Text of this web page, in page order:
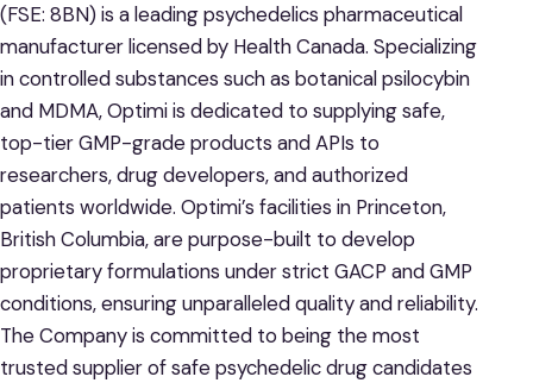
(FSE: 8BN) is a leading psychedelics pharmaceutical
manufacturer licensed by Health Canada. Specializing
in controlled substances such as botanical psilocybin
and MDMA, Optimi is dedicated to supplying safe,
top-tier GMP-grade products and APIs to
researchers, drug developers, and authorized
patients worldwide. Optimi’s facilities in Princeton,
British Columbia, are purpose-built to develop
proprietary formulations under strict GACP and GMP
conditions, ensuring unparalleled quality and reliability.
The Company is committed to being the most
trusted supplier of safe psychedelic drug candidates